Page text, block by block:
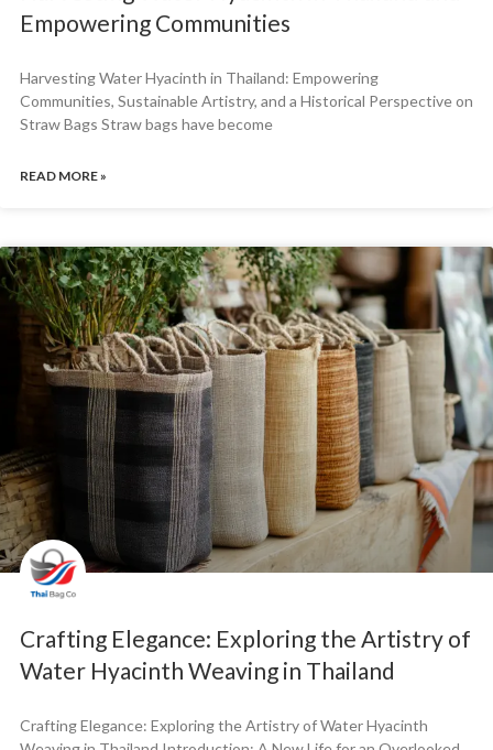
Empowering Communities
Harvesting Water Hyacinth in Thailand: Empowering
Communities, Sustainable Artistry, and a Historical Perspective on
Straw Bags Straw bags have become
READ MORE »
Crafting Elegance: Exploring the Artistry of
Water Hyacinth Weaving in Thailand
Crafting Elegance: Exploring the Artistry of Water Hyacinth